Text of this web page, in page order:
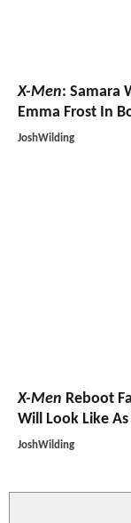
X-Men: Samara
Emma Frost In
JoshWilding
X-Men Reboot
Will Look Like
JoshWilding